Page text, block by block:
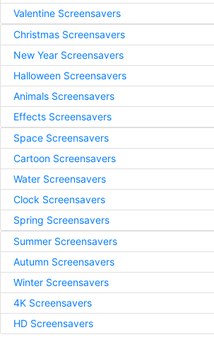
Valentine Screensavers
Christmas Screensavers
New Year Screensavers
Halloween Screensavers
Animals Screensavers
Effects Screensavers
Space Screensavers
Cartoon Screensavers
Water Screensavers
Clock Screensavers
Spring Screensavers
Summer Screensavers
Autumn Screensavers
Winter Screensavers
4K Screensavers
HD Screensavers